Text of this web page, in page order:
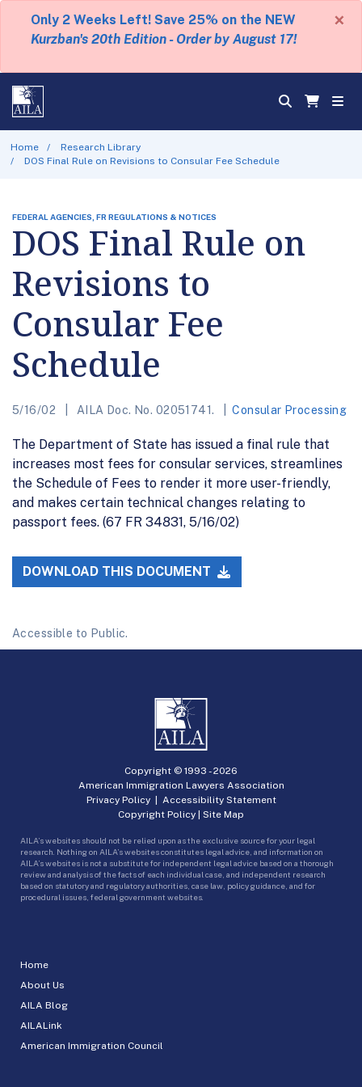
Only 2 Weeks Left! Save 25% on the NEW
Kurzban's 20th Edition - Order by August 17!
×
Home
Research Library
DOS Final Rule on Revisions to Consular Fee Schedule
FEDERAL AGENCIES, FR REGULATIONS & NOTICES
DOS Final Rule on
Revisions to
Consular Fee
Schedule
5/16/02 AILA Doc. No. 02051741. Consular Processing
The Department of State has issued a final rule that
increases most fees for consular services, streamlines
the Schedule of Fees to render it more user-friendly,
and makes certain technical changes relating to
passport fees. (67 FR 34831, 5/16/02)
DOWNLOAD THIS DOCUMENT
Accessible to Public.
Home
About Us
AILA Blog
AILALink
American Immigration Council
Copyright © 1993 -2026
American Immigration Lawyers Association
Privacy Policy| Accessibility Statement
Copyright Policy | Site Map
AILA’s websites should not be relied upon as the exclusive source for your legal
research. Nothing on AILA’s websites constitutes legal advice, and information on
AILA’s websites is not a substitute for independent legal advice based on a thorough
review and analysis of the facts of each individual case, and independent research
based on statutory and regulatory authorities, case law, policy guidance, and for
procedural issues, federal government websites.